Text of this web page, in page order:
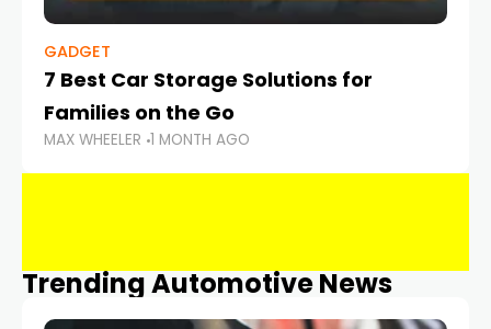
GADGET
7 Best Car Storage Solutions for
Families on the Go
MAX WHEELER 1 MONTH AGO
Trending Automotive News